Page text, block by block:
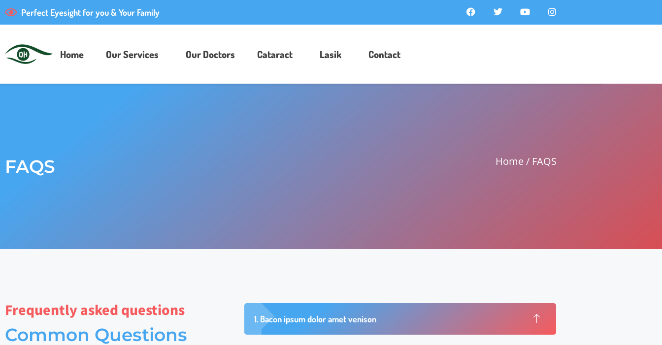
Perfect Eyesight for you & Your Family
Home Our Services Our Doctors​ Cataract Lasik Contact
FAQS Home / FAQS
Frequently asked questions
Common Questions
1. Bacon ipsum dolor amet venison